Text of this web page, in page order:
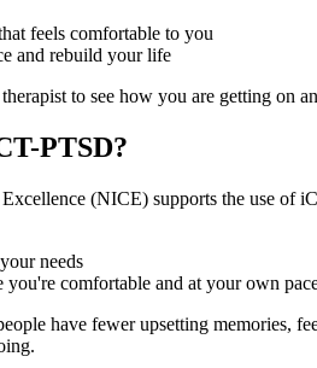
feels comfortable to you
and rebuild your life
to see how you are getting on
PTSD?
(NICE) supports the use of
needs
comfortable and at your own
have fewer upsetting memories,